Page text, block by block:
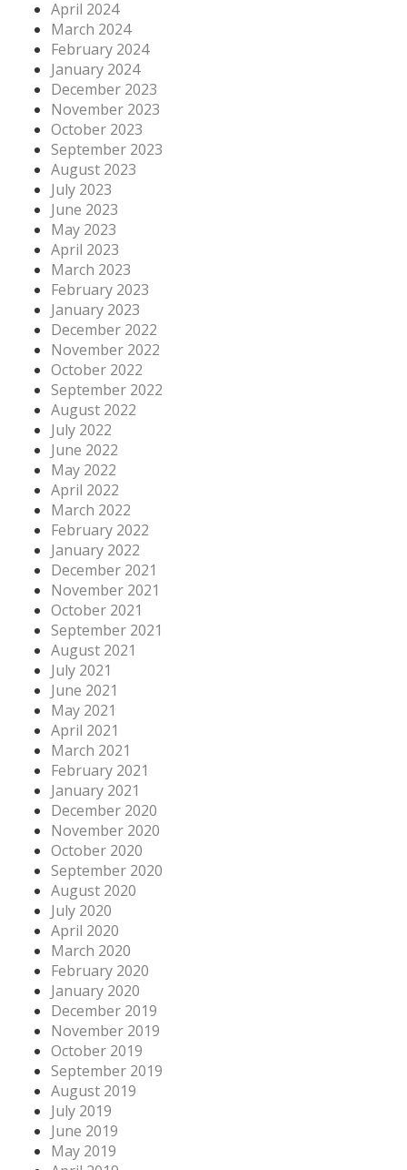
April 2024
March 2024
February 2024
January 2024
December 2023
November 2023
October 2023
September 2023
August 2023
July 2023
June 2023
May 2023
April 2023
March 2023
February 2023
January 2023
December 2022
November 2022
October 2022
September 2022
August 2022
July 2022
June 2022
May 2022
April 2022
March 2022
February 2022
January 2022
December 2021
November 2021
October 2021
September 2021
August 2021
July 2021
June 2021
May 2021
April 2021
March 2021
February 2021
January 2021
December 2020
November 2020
October 2020
September 2020
August 2020
July 2020
April 2020
March 2020
February 2020
January 2020
December 2019
November 2019
October 2019
September 2019
August 2019
July 2019
June 2019
May 2019